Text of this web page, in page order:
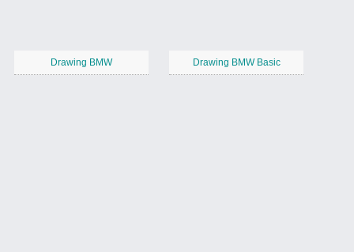
Drawing BMW Drawing BMW Basic